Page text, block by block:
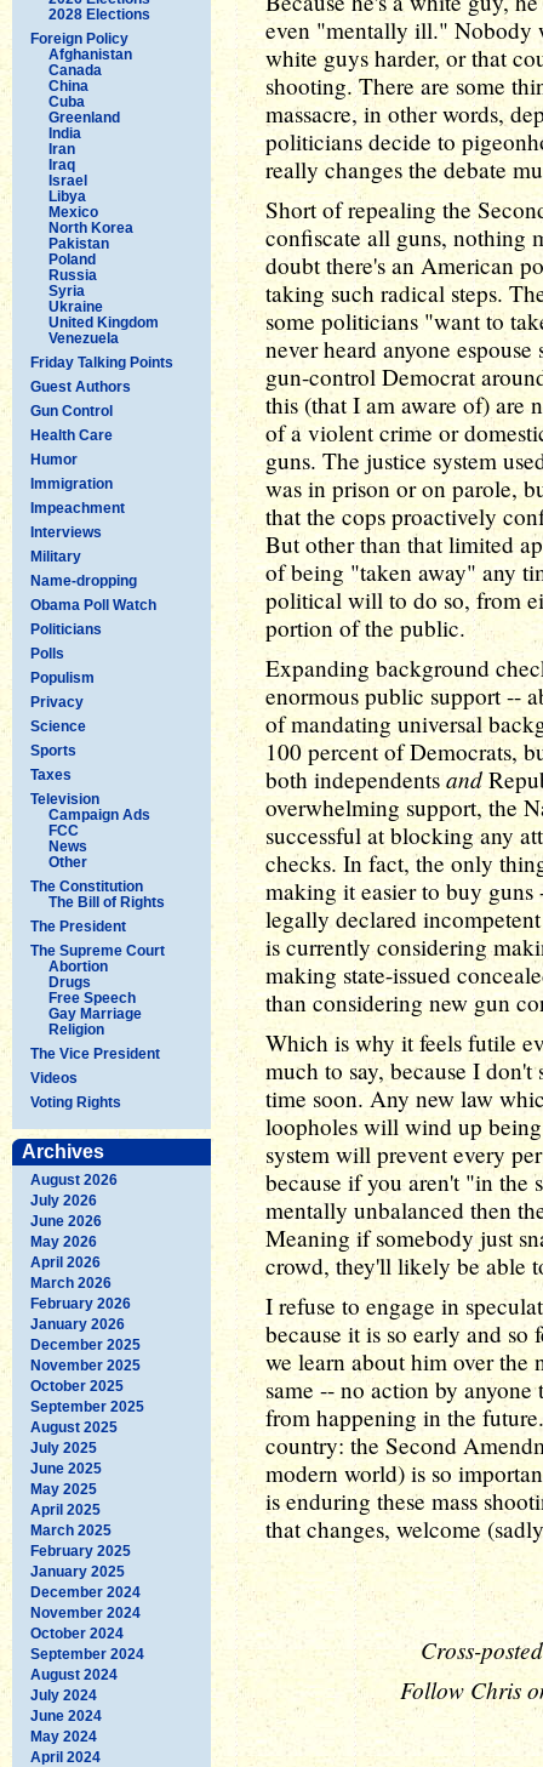
2028 Elections
Foreign Policy
Afghanistan
Canada
China
Cuba
Greenland
India
Iran
Iraq
Israel
Libya
Mexico
North Korea
Pakistan
Poland
Russia
Syria
Ukraine
United Kingdom
Venezuela
Friday Talking Points
Guest Authors
Gun Control
Health Care
Humor
Immigration
Impeachment
Interviews
Military
Name-dropping
Obama Poll Watch
Politicians
Polls
Populism
Privacy
Science
Sports
Taxes
Television
Campaign Ads
FCC
News
Other
The Constitution
The Bill of Rights
The President
The Supreme Court
Abortion
Drugs
Free Speech
Gay Marriage
Religion
The Vice President
Videos
Voting Rights
Archives
August 2026
July 2026
June 2026
May 2026
April 2026
March 2026
February 2026
January 2026
December 2025
November 2025
October 2025
September 2025
August 2025
July 2025
June 2025
May 2025
April 2025
March 2025
February 2025
January 2025
December 2024
November 2024
October 2024
September 2024
August 2024
July 2024
June 2024
May 2024
April 2024
even "mentally ill." Nobody
white guys harder, or that
shooting. There are some
massacre, in other words,
politicians decide to
really changes the debate
Short of repealing the
confiscate all guns, nothing
doubt there's an American
taking such radical steps.
some politicians "want to
never heard anyone
gun-control Democrat
this (that I am aware of) are
of a violent crime or
guns. The justice system
was in prison or on parole,
that the cops proactively
But other than that limited
of being "taken away" any
political will to do so, from
portion of the public.
Expanding background
enormous public support --
of mandating universal
100 percent of Democrats,
both independents and
overwhelming support, the
successful at blocking any
checks. In fact, the only
making it easier to buy guns
legally declared
is currently considering
making state-issued
than considering new gun
Which is why it feels futile
much to say, because I
time soon. Any new law
loopholes will wind up
system will prevent every
because if you aren't "in the
mentally unbalanced then
Meaning if somebody just
crowd, they'll likely be able
I refuse to engage in
because it is so early and
we learn about him over the
same -- no action by
from happening in the
country: the Second
modern world) is so
is enduring these mass
that changes, welcome
Cross-
Follow Chris